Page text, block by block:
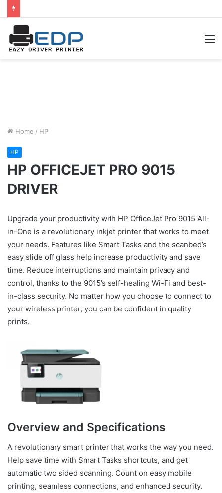
Home / HP
HP
HP OFFICEJET PRO 9015
DRIVER
Upgrade your productivity with HP OfficeJet Pro 9015 All-
in-One is a revolutionary inkjet printer that works to meet
your needs. Features like Smart Tasks and the scanbed’s
easy slide off glass help increase productivity and save
time. Reduce interruptions and maintain privacy and
control, thanks to the 9015’s self-healing Wi-Fi and best-
in-class security. No matter how you choose to connect to
your wireless printer, you can be confident in quality
prints.
Overview and Specifications
A revolutionary smart printer that works the way you need.
Help save time with Smart Tasks shortcuts, and get
automatic two sided scanning. Count on easy mobile
printing, seamless connections, and enhanced security.